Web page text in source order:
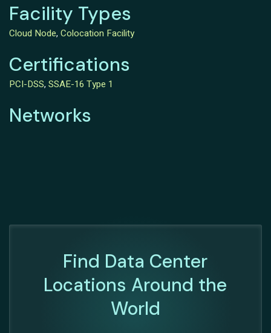
Facility Types
Cloud Node, Colocation Facility
Certifications
PCI-DSS, SSAE-16 Type 1
Networks
Find Data Center
Locations Around the
World